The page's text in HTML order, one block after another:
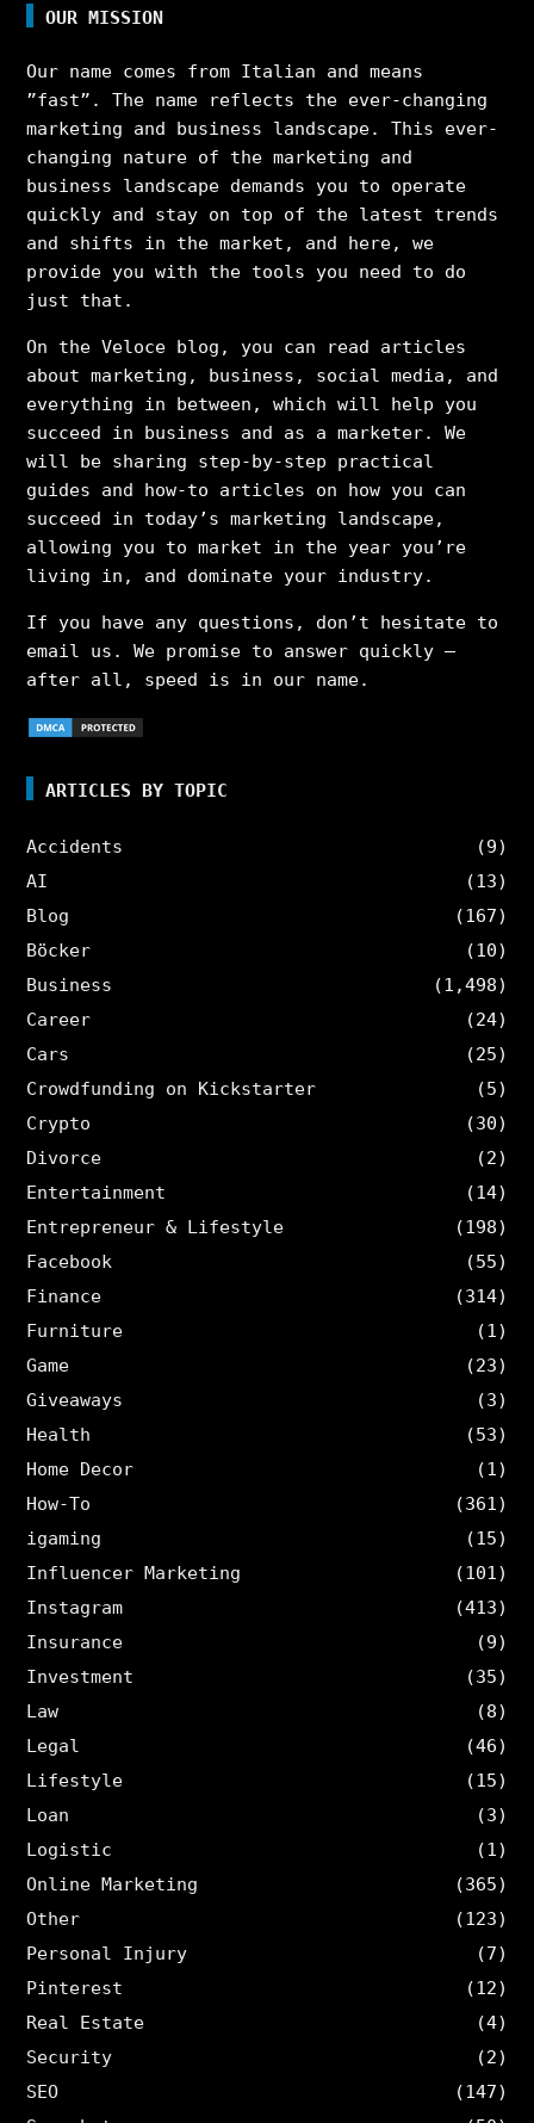
OUR MISSION
Our name comes from Italian and means
”fast”. The name reflects the ever-changing
marketing and business landscape. This ever-
changing nature of the marketing and
business landscape demands you to operate
quickly and stay on top of the latest trends
and shifts in the market, and here, we
provide you with the tools you need to do
just that.
On the Veloce blog, you can read articles
about marketing, business, social media, and
everything in between, which will help you
succeed in business and as a marketer. We
will be sharing step-by-step practical
guides and how-to articles on how you can
succeed in today’s marketing landscape,
allowing you to market in the year you’re
living in, and dominate your industry.
If you have any questions, don’t hesitate to
email us. We promise to answer quickly –
after all, speed is in our name.
ARTICLES BY TOPIC
Accidents
(9)
AI
(13)
Blog
(167)
Böcker
(10)
Business
(1,498)
Career
(24)
Cars
(25)
Crowdfunding on Kickstarter
(5)
Crypto
(30)
Divorce
(2)
Entertainment
(14)
Entrepreneur & Lifestyle
(198)
Facebook
(55)
Finance
(314)
Furniture
(1)
Game
(23)
Giveaways
(3)
Health
(53)
Home Decor
(1)
How-To
(361)
igaming
(15)
Influencer Marketing
(101)
Instagram
(413)
Insurance
(9)
Investment
(35)
Law
(8)
Legal
(46)
Lifestyle
(15)
Loan
(3)
Logistic
(1)
Online Marketing
(365)
Other
(123)
Personal Injury
(7)
Pinterest
(12)
Real Estate
(4)
Security
(2)
SEO
(147)